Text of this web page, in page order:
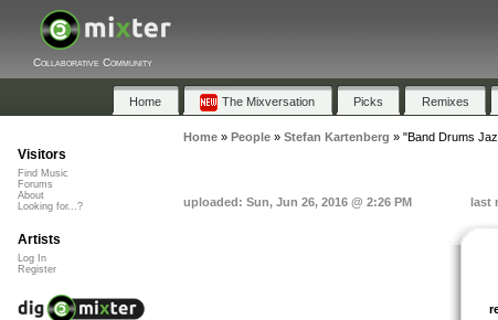
Collaborative Community
Home The Mixversation Picks Remixes
Home» People» Stefan Kartenberg » "Band Drums
uploaded: Sun, Jun 26, 2016 @ 2:26 PM last
Visitors
Find Music
Forums
About
Looking for...?
Artists
Log In
Register